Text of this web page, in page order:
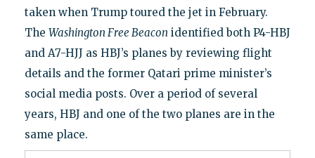
taken when Trump toured the jet in February.
The Washington Free Beacon identified both P4-HBJ
and A7-HJJ as HBJ’s planes by reviewing flight
details and the former Qatari prime minister’s
social media posts. Over a period of several
years, HBJ and one of the two planes are in the
same place.